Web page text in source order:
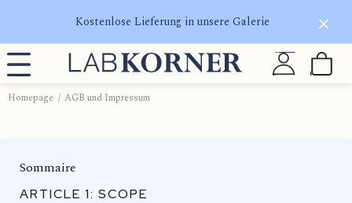
Kostenlose Lieferung in unsere Galerie
Homepage AGB und Impressum
Sommaire
ARTICLE 1: SCOPE